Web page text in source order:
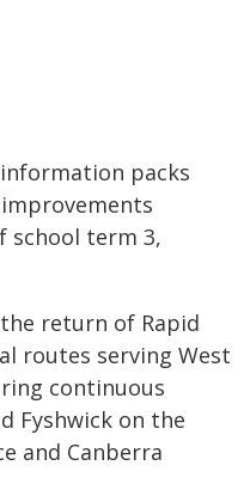
packs
school term 3,
return of Rapid
routes serving West
continuous
Fyshwick on the
and Canberra